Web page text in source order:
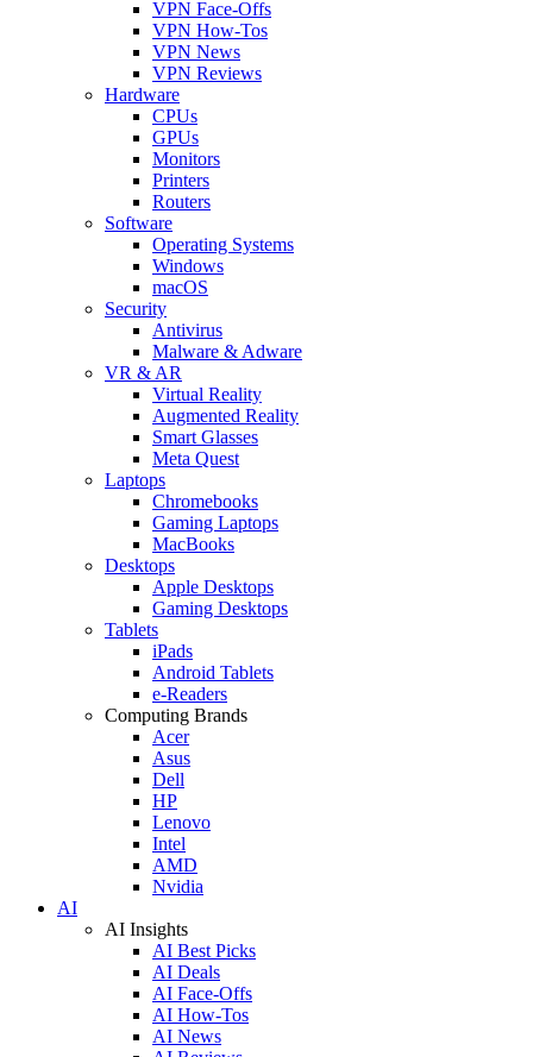
VPN Face-Offs
VPN How-Tos
VPN News
VPN Reviews
Hardware
CPUs
GPUs
Monitors
Printers
Routers
Software
Operating Systems
Windows
macOS
Security
Antivirus
Malware & Adware
VR & AR
Virtual Reality
Augmented Reality
Smart Glasses
Meta Quest
Laptops
Chromebooks
Gaming Laptops
MacBooks
Desktops
Apple Desktops
Gaming Desktops
Tablets
iPads
Android Tablets
e-Readers
Computing Brands
Acer
Asus
Dell
HP
Lenovo
Intel
AMD
Nvidia
AI
AI Insights
AI Best Picks
AI Deals
AI Face-Offs
AI How-Tos
AI News